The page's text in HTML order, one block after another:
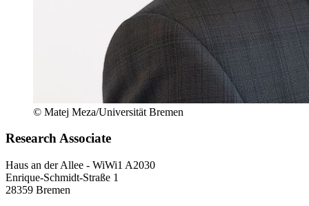
© Matej Meza/Universität Bremen
Research Associate
Haus an der Allee - WiWi1 A2030
Enrique-Schmidt-Straße 1
28359 Bremen